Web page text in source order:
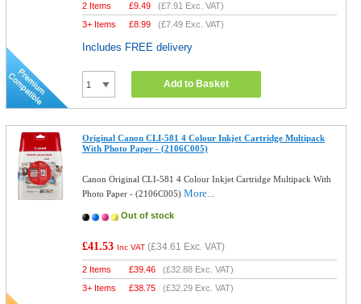
2 Items £9.49 (£7.91 Exc. VAT)
3+ Items
£8.99 (£7.49 Exc. VAT)
Includes FREE delivery
Add to Basket
Original Canon CLI-581 4 Colour Inkjet Cartridge Multipack
With Photo Paper - (2106C005)
Canon Original CLI-581 4 Colour Inkjet Cartridge Multipack With
Photo Paper - (2106C005)More...
Out of stock
£41.53 Inc VAT (£34.61 Exc. VAT)
2 Items £39.46 (£32.88 Exc. VAT)
3+ Items
£38.75 (£32.29 Exc. VAT)